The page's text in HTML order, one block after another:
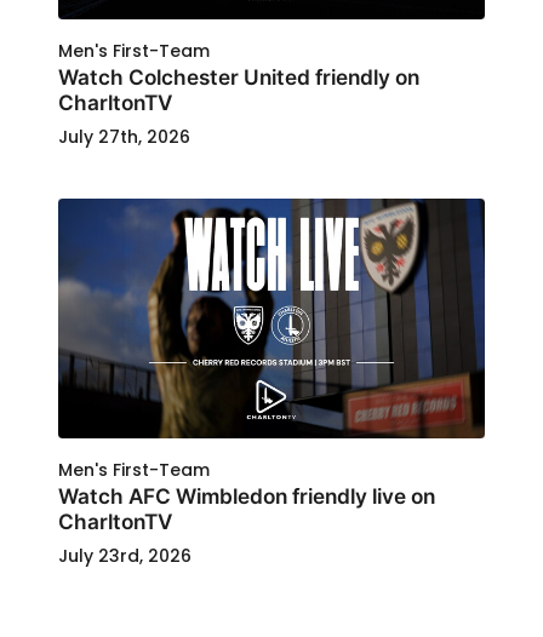
Men's First-Team
Watch Colchester United friendly on
CharltonTV
July 27th, 2026
Men's First-Team
Watch AFC Wimbledon friendly live on
CharltonTV
July 23rd, 2026